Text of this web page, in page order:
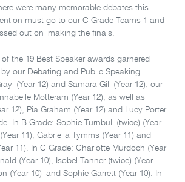
were many memorable debates this
must go to our C Grade Teams 1 and
out on making the finals.
the 19 Best Speaker awards garnered
our Debating and Public Speaking
(Year 12) and Samara Gill (Year 12); our
Motteram (Year 12), as well as
12), Pia Graham (Year 12) and Lucy Porter
In B Grade: Sophie Turnbull (twice) (Year
11), Gabriella Tymms (Year 11) and
11). In C Grade: Charlotte Murdoch (Year
(Year 10), Isobel Tanner (twice) (Year
(Year 10) and Sophie Garrett (Year 10). In